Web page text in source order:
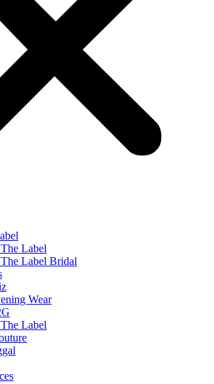
Label
Label Bridal
Wear
Label